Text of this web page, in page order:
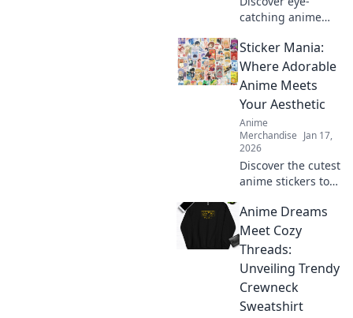
catching anime
that make a bold
statement! Elevate
your style and
express your
passion for anime
today!
Sticker Mania:
Where Adorable
Anime Meets
Your Aesthetic
Anime
Merchandise Jan 17,
2026
Discover the cutest
anime stickers to
aesthetic! Dive into
Sticker Mania for
vibrant designs
that express your
unique style.
Anime Dreams
Meet Cozy
Threads:
Unveiling Trendy
Crewneck
Sweatshirt